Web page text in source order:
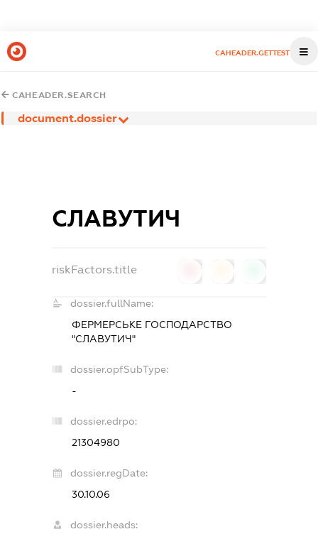
CAHEADER.GETTEST
CAHEADER.SEARCH
document.dossier
СЛАВУТИЧ
riskFactors.title
dossier.fullName:
ФЕРМЕРСЬКЕ ГОСПОДАРСТВО
"СЛАВУТИЧ"
dossier.opfSubType:
-
dossier.edrpo:
21304980
dossier.regDate:
30.10.06
dossier.heads: